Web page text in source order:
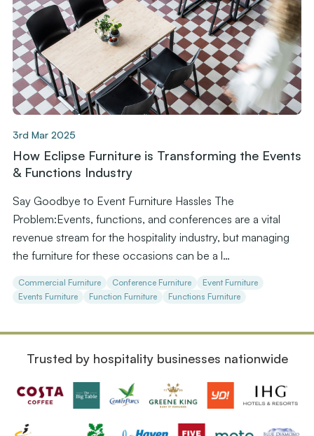
3rd Mar 2025
How Eclipse Furniture is Transforming the Events
& Functions Industry
Say Goodbye to Event Furniture Hassles The
Problem:Events, functions, and conferences are a vital
revenue stream for the hospitality industry, but managing
the furniture for these occasions can be a l…
Commercial Furniture Conference Furniture
Event Furniture
Events Furniture
Function Furniture Functions Furniture
Trusted by hospitality businesses nationwide